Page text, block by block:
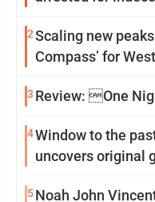
2Scaling new
Compass’ for
3 Review: One
4Window to the
uncovers original
5Noah John